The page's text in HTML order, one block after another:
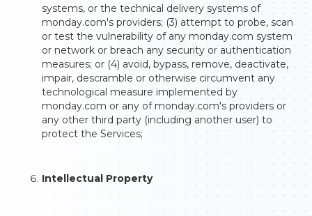
systems, or the technical delivery systems of
monday.com's providers; (3) attempt to probe, scan
or test the vulnerability of any monday.com system
or network or breach any security or authentication
measures; or (4) avoid, bypass, remove, deactivate,
impair, descramble or otherwise circumvent any
technological measure implemented by
monday.com or any of monday.com's providers or
any other third party (including another user) to
protect the Services;
Intellectual Property